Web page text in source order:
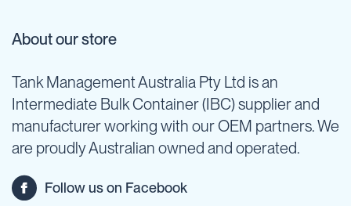
About our store
Tank Management Australia Pty Ltd is an
Intermediate Bulk Container (IBC) supplier and
manufacturer working with our OEM partners. We
are proudly Australian owned and operated.
Follow us on Facebook